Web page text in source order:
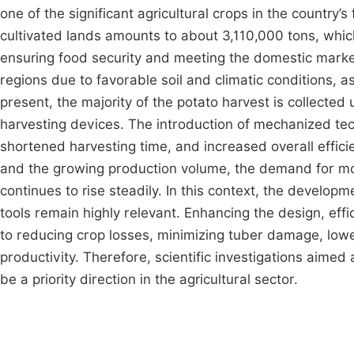
one of the significant agricultural crops in the
cultivated lands amounts to about 3,110,000 tons,
ensuring food security and meeting the domestic
regions due to favorable soil and climatic conditions,
present, the majority of the potato harvest is
harvesting devices. The introduction of mechanized
shortened harvesting time, and increased overall
and the growing production volume, the demand for
continues to rise steadily. In this context, the
tools remain highly relevant. Enhancing the design,
to reducing crop losses, minimizing tuber damage,
productivity. Therefore, scientific investigations
be a priority direction in the agricultural sector.